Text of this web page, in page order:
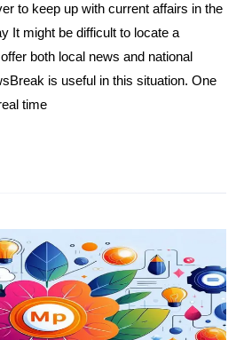
to keep up with current affairs in the
It might be difficult to locate a
both local news and national
is useful in this situation. One
time